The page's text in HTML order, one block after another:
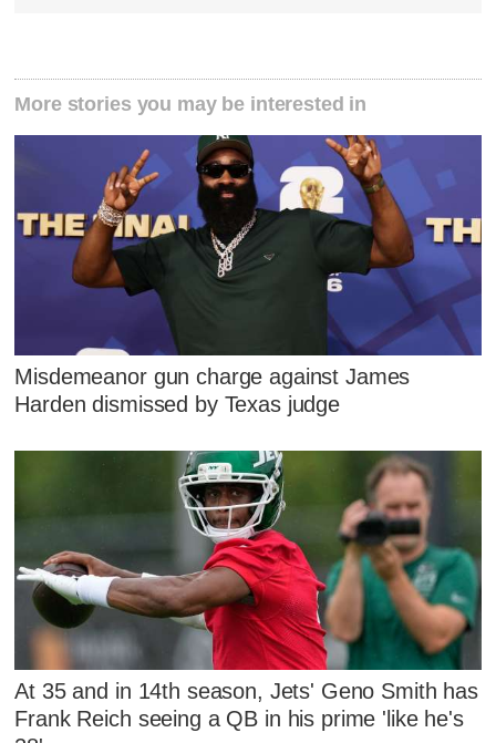
More stories you may be interested in
Misdemeanor gun charge against James
Harden dismissed by Texas judge
At 35 and in 14th season, Jets' Geno Smith has
Frank Reich seeing a QB in his prime 'like he's